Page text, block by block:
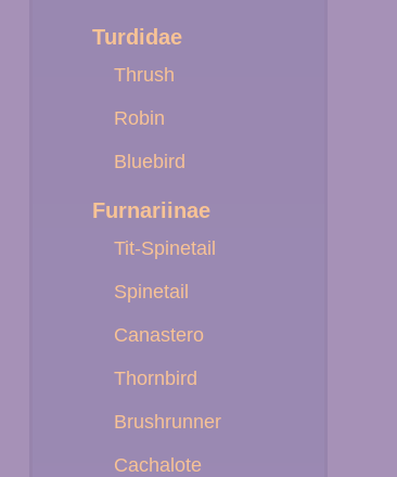
Turdidae
Thrush
Robin
Bluebird
Furnariinae
Tit-Spinetail
Spinetail
Canastero
Thornbird
Brushrunner
Cachalote